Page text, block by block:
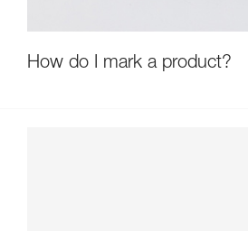
How do I mark a product?